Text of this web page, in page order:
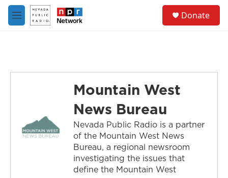
Skip to main content
M
e
Donate
Mountain West
News Bureau
Nevada Public Radio is a partner
of the Mountain West News
Bureau, a regional newsroom
investigating the issues that
define the Mountain West